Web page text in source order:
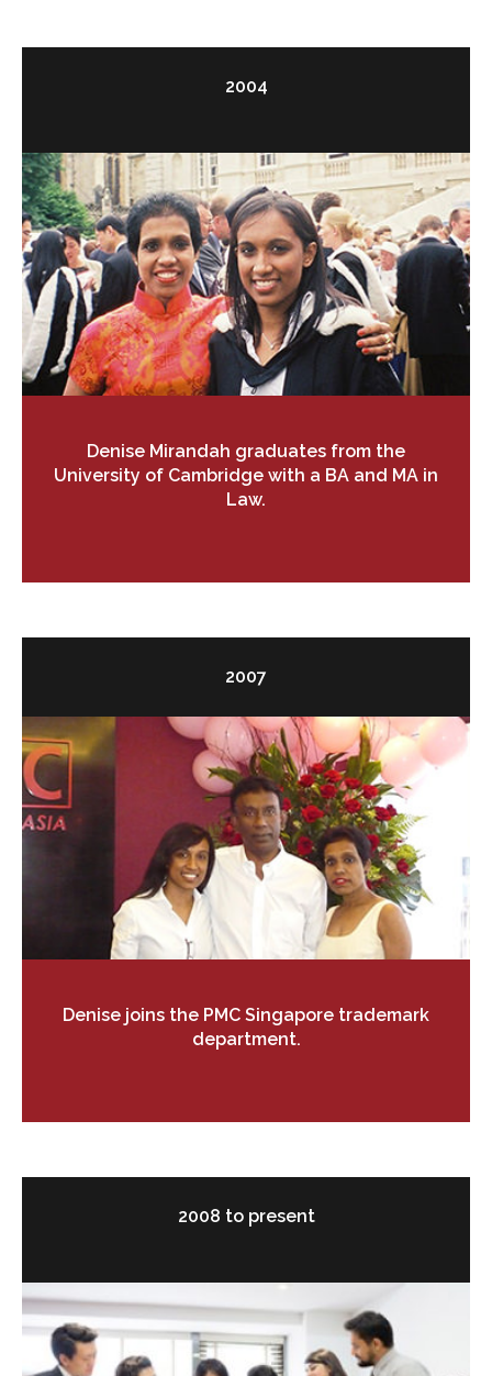
2004
Denise Mirandah graduates from the
University of Cambridge with a BA and MA in
Law.
2007
Denise joins the PMC Singapore trademark
department.
2008 to present